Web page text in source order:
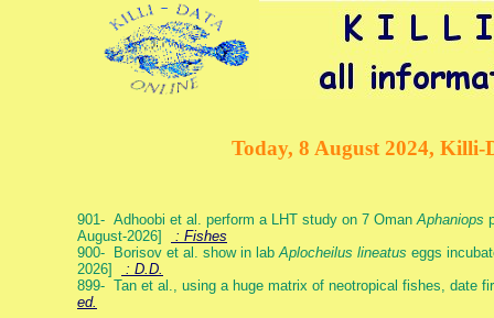
Today, 8 August 2024, Killi-
901- Adhoobi et al. perform a LHT study on 7 OmanAphaniops
August-2026]
: Fishes
900- Borisov et al. show in labAplocheilus lineatus eggs
2026]
: D.D.
899- Tan et al., using a huge matrix of neotropical fishes, date
ed.